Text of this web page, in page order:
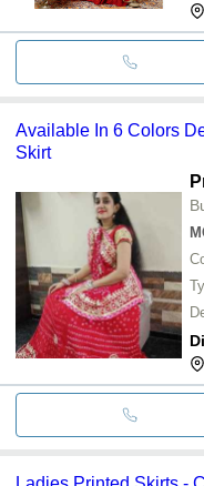
Available In 6 Colors
Skirt